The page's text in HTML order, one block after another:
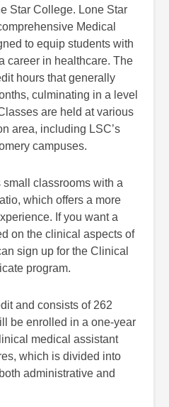
Star College. Lone Star
Medical
to equip students with
career in healthcare. The
hours that generally
culminating in a level
are held at various
area, including LSC’s
campuses.
small classrooms with a
which offers a more
If you want a
on the clinical aspects of
sign up for the Clinical
program.
and consists of 262
be enrolled in a one-year
medical assistant
which is divided into
administrative and